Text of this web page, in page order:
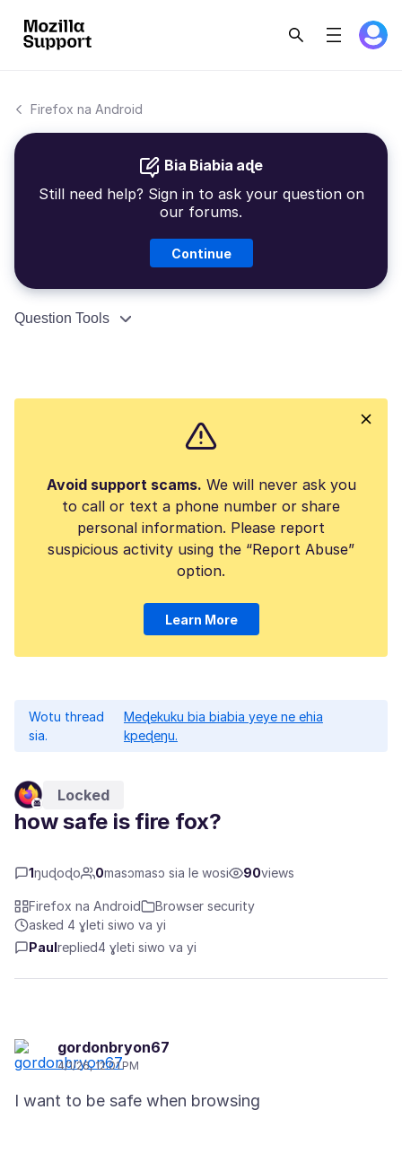
Firefox na Android
Bia Biabia aɖe
Still need help? Sign in to ask your question on
our forums.
Continue
Question Tools
Avoid support scams. We will never ask you
to call or text a phone number or share
personal information. Please report
suspicious activity using the “Report Abuse”
option.
Learn More
Wotu thread
sia.
Meɖekuku bia biabia yeye ne ehia
kpeɖeŋu.
Locked
how safe is fire fox?
1ŋuɖoɖo 0masɔmasɔ sia le wosi 90views
Firefox na Android
Browser security
asked 4 ɣleti siwo va yi
Paulreplied4 ɣleti siwo va yi
gordonbryon67
4/1/26, 12:01 PM